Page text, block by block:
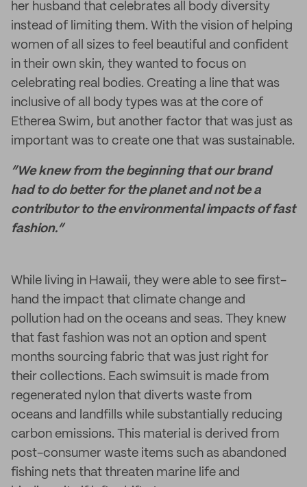
her husband that celebrates all body diversity
instead of limiting them. With the vision of helping
women of all sizes to feel beautiful and confident
in their own skin, they wanted to focus on
celebrating real bodies. Creating a line that was
inclusive of all body types was at the core of
Etherea Swim, but another factor that was just as
important was to create one that was sustainable.
“We knew from the beginning that our brand
had to do better for the planet and not be a
contributor to the environmental impacts of fast
fashion.”
While living in Hawaii, they were able to see first-
hand the impact that climate change and
pollution had on the oceans and seas. They knew
that fast fashion was not an option and spent
months sourcing fabric that was just right for
their collections. Each swimsuit is made from
regenerated nylon that diverts waste from
oceans and landfills while substantially reducing
carbon emissions. This material is derived from
post-consumer waste items such as abandoned
fishing nets that threaten marine life and